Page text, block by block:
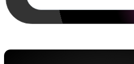
Rail Base Mounts